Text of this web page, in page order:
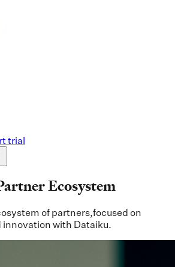
trial
Ecosystem
of partners,focused on
with Dataiku.